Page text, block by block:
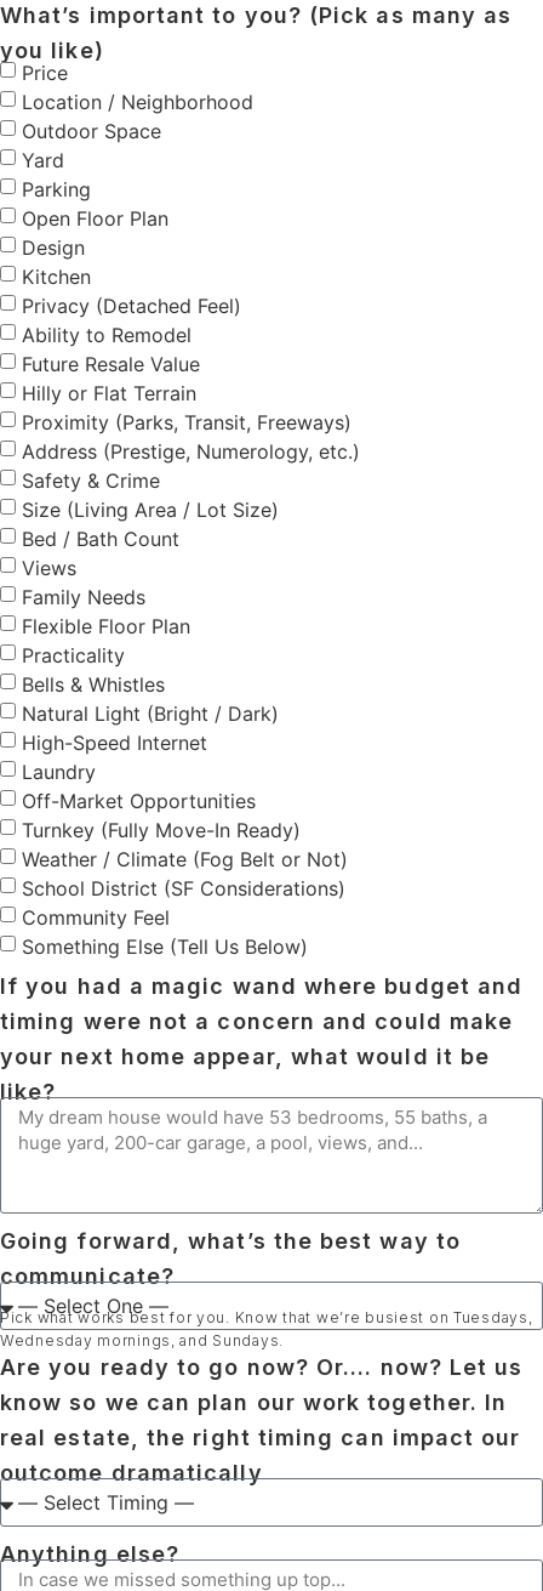
What’s important to you? (Pick as many as
you like)
Price
Location / Neighborhood
Outdoor Space
Yard
Parking
Open Floor Plan
Design
Kitchen
Privacy (Detached Feel)
Ability to Remodel
Future Resale Value
Hilly or Flat Terrain
Proximity (Parks, Transit, Freeways)
Address (Prestige, Numerology, etc.)
Safety & Crime
Size (Living Area / Lot Size)
Bed / Bath Count
Views
Family Needs
Flexible Floor Plan
Practicality
Bells & Whistles
Natural Light (Bright / Dark)
High-Speed Internet
Laundry
Off-Market Opportunities
Turnkey (Fully Move-In Ready)
Weather / Climate (Fog Belt or Not)
School District (SF Considerations)
Community Feel
Something Else (Tell Us Below)
If you had a magic wand where budget and
timing were not a concern and could make
your next home appear, what would it be
like?
Going forward, what’s the best way to
communicate?
Pick what works best for you. Know that we’re busiest on Tuesdays,
Wednesday mornings, and Sundays.
Are you ready to go now? Or.... now? Let us
know so we can plan our work together. In
real estate, the right timing can impact our
outcome dramatically
Anything else?